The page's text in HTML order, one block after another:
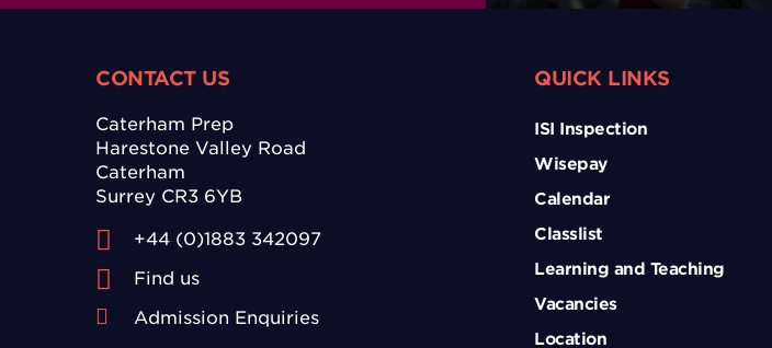
CONTACT US
Caterham Prep
Harestone Valley Road
Caterham
Surrey CR3 6YB
+44 (0)1883 342097
Find us
Admission Enquiries
QUICK LINKS
ISI Inspection
Wisepay
Calendar
Classlist
Learning and Teaching
Vacancies
Location